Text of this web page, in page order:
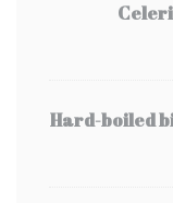
Hard-boiled